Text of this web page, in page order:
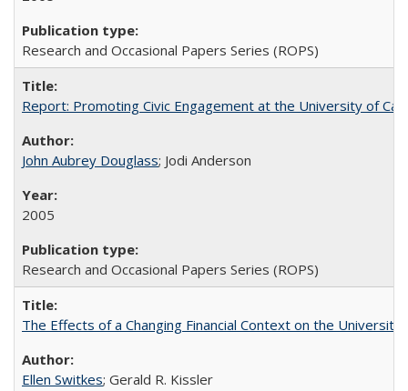
Research and Occasional Papers Series (ROPS)
Report: Promoting Civic Engagement at the University of
John Aubrey Douglass; Jodi Anderson
2005
Research and Occasional Papers Series (ROPS)
The Effects of a Changing Financial Context on the University
Ellen Switkes; Gerald R. Kissler